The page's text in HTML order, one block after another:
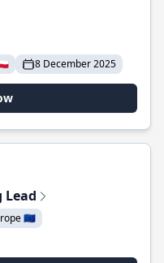
8 December 2025
🇪🇺